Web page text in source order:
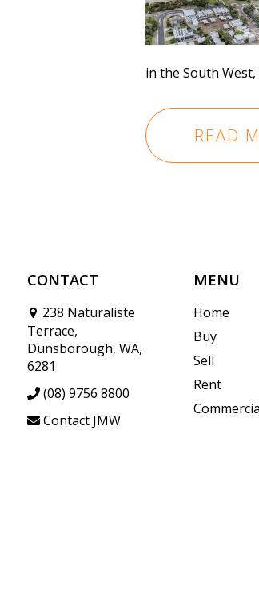
in the South
READ
CONTACT
238 Naturaliste
Terrace,
Dunsborough, WA,
6281
(08) 9756 8800
Contact JMW
MENU
Home
Buy
Sell
Rent